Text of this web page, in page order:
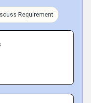
Requirement